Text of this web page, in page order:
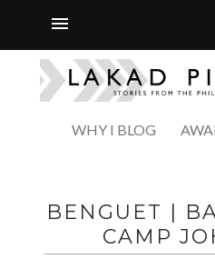
WHY I BLOG
BENGUET |
CAMP